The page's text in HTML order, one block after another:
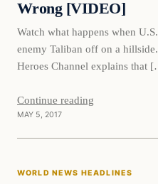
Wrong [VIDEO]
Watch what happens when
enemy Taliban off on a
Heroes Channel explains that
Continue reading
MAY 5, 2017
World News
WORLD NEWS HEADLINES